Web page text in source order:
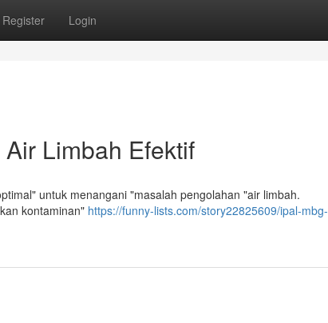
Register Login
Limbah Efektif
untuk menangani "masalah pengolahan "air limbah.
kontaminan" https://funny-lists.com/story22825609/ipal-mbg-